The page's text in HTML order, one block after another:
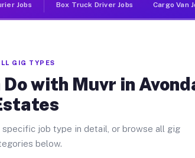
Jobs Box Truck Driver Jobs Cargo Van
GIG TYPES
with Muvr in
job type in detail, or browse all gig
below.